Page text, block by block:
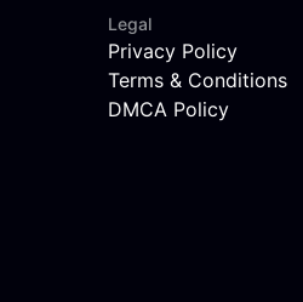
Legal
Privacy Policy
Terms & Conditions
DMCA Policy